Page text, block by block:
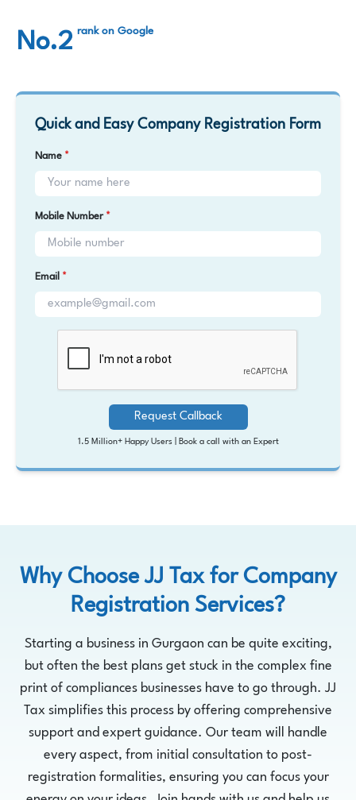
No.2 rank on Google
Quick and Easy Company Registration Form
Name *
Mobile Number *
Email *
Request Callback
1.5 Million+ Happy Users | Book a call with an Expert
Why Choose JJ Tax for Company
Registration Services?
Starting a business in Gurgaon can be quite exciting,
but often the best plans get stuck in the complex fine
print of compliances businesses have to go through. JJ
Tax simplifies this process by offering comprehensive
support and expert guidance. Our team will handle
every aspect, from initial consultation to post-
registration formalities, ensuring you can focus your